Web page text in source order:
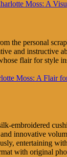
the personal
and instructive
flair for style
embroidered
innovative
entertaining
with original